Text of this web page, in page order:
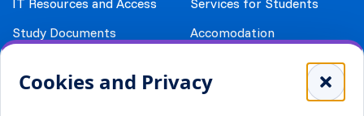
Cookies and Privacy
Study Documents
Payment details
Accomodation
Student Associations